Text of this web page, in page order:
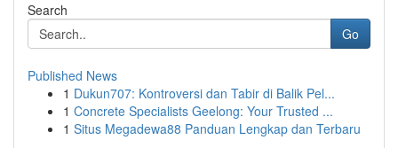
Search
Go
Published News
1 Dukun707: Kontroversi dan Tabir di Balik Pel...
1 Concrete Specialists Geelong: Your Trusted ...
1 Situs Megadewa88 Panduan Lengkap dan Terbaru